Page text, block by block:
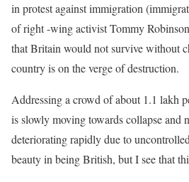
in protest against immigration
of right -wing activist Tommy
that Britain would not survive without
country is on the verge of destruction.
Addressing a crowd of about 1.1 lakh
is slowly moving towards collapse and
deteriorating rapidly due to
beauty in being British, but I see that